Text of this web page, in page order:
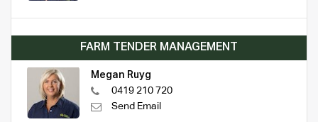
FARM TENDER MANAGEMENT
Megan Ruyg
0419 210 720
Send Email